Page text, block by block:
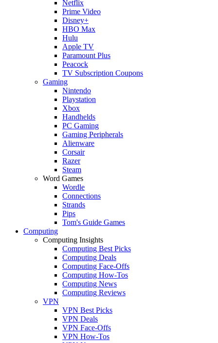
Netflix
Prime Video
Disney+
HBO Max
Hulu
Apple TV
Paramount Plus
Peacock
TV Subscription Coupons
Gaming
Nintendo
Playstation
Xbox
Handhelds
PC Gaming
Gaming Peripherals
Alienware
Corsair
Razer
Steam
Word Games
Wordle
Connections
Strands
Pips
Tom's Guide Games
Computing
Computing Insights
Computing Best Picks
Computing Deals
Computing Face-Offs
Computing How-Tos
Computing News
Computing Reviews
VPN
VPN Best Picks
VPN Deals
VPN Face-Offs
VPN How-Tos